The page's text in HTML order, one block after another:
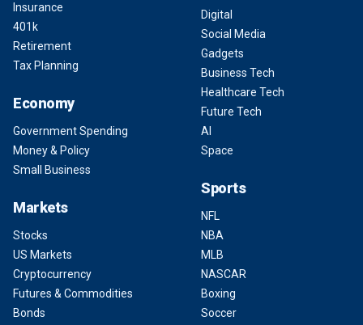
Insurance
401k
Retirement
Tax Planning
Economy
Government Spending
Money & Policy
Small Business
Markets
Stocks
US Markets
Cryptocurrency
Futures & Commodities
Bonds
Digital
Social Media
Gadgets
Business Tech
Healthcare Tech
Future Tech
AI
Space
Sports
NFL
NBA
MLB
NASCAR
Boxing
Soccer